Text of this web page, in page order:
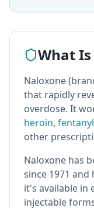
What
Naloxone
that rapidly
overdose. It
heroin, fentanyl
other
Naloxone has
since 1971 and
it's available in
injectable